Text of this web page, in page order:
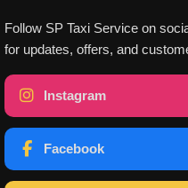
Follow SP Taxi Service on
for updates, offers, and
Instagram
Facebook